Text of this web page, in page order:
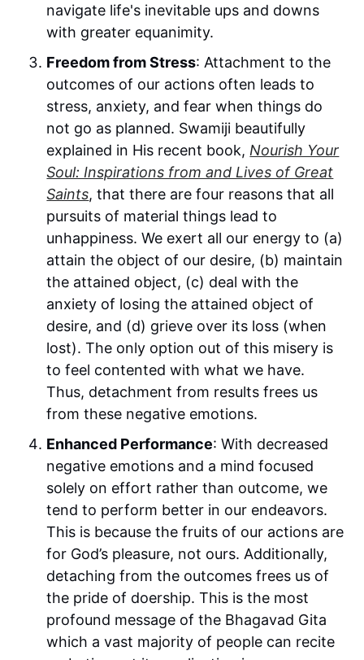
navigate life's inevitable ups and downs
with greater equanimity.
Freedom from Stress: Attachment to the
outcomes of our actions often leads to
stress, anxiety, and fear when things do
not go as planned. Swamiji beautifully
explained in His recent book, Nourish Your
Soul: Inspirations from and Lives of Great
Saints, that there are four reasons that all
pursuits of material things lead to
unhappiness. We exert all our energy to (a)
attain the object of our desire, (b) maintain
the attained object, (c) deal with the
anxiety of losing the attained object of
desire, and (d) grieve over its loss (when
lost). The only option out of this misery is
to feel contented with what we have.
Thus, detachment from results frees us
from these negative emotions.
Enhanced Performance: With decreased
negative emotions and a mind focused
solely on effort rather than outcome, we
tend to perform better in our endeavors.
This is because the fruits of our actions are
for God’s pleasure, not ours. Additionally,
detaching from the outcomes frees us of
the pride of doership. This is the most
profound message of the Bhagavad Gita
which a vast majority of people can recite